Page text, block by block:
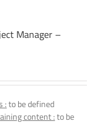
Manager –
:to be defined
content :to be